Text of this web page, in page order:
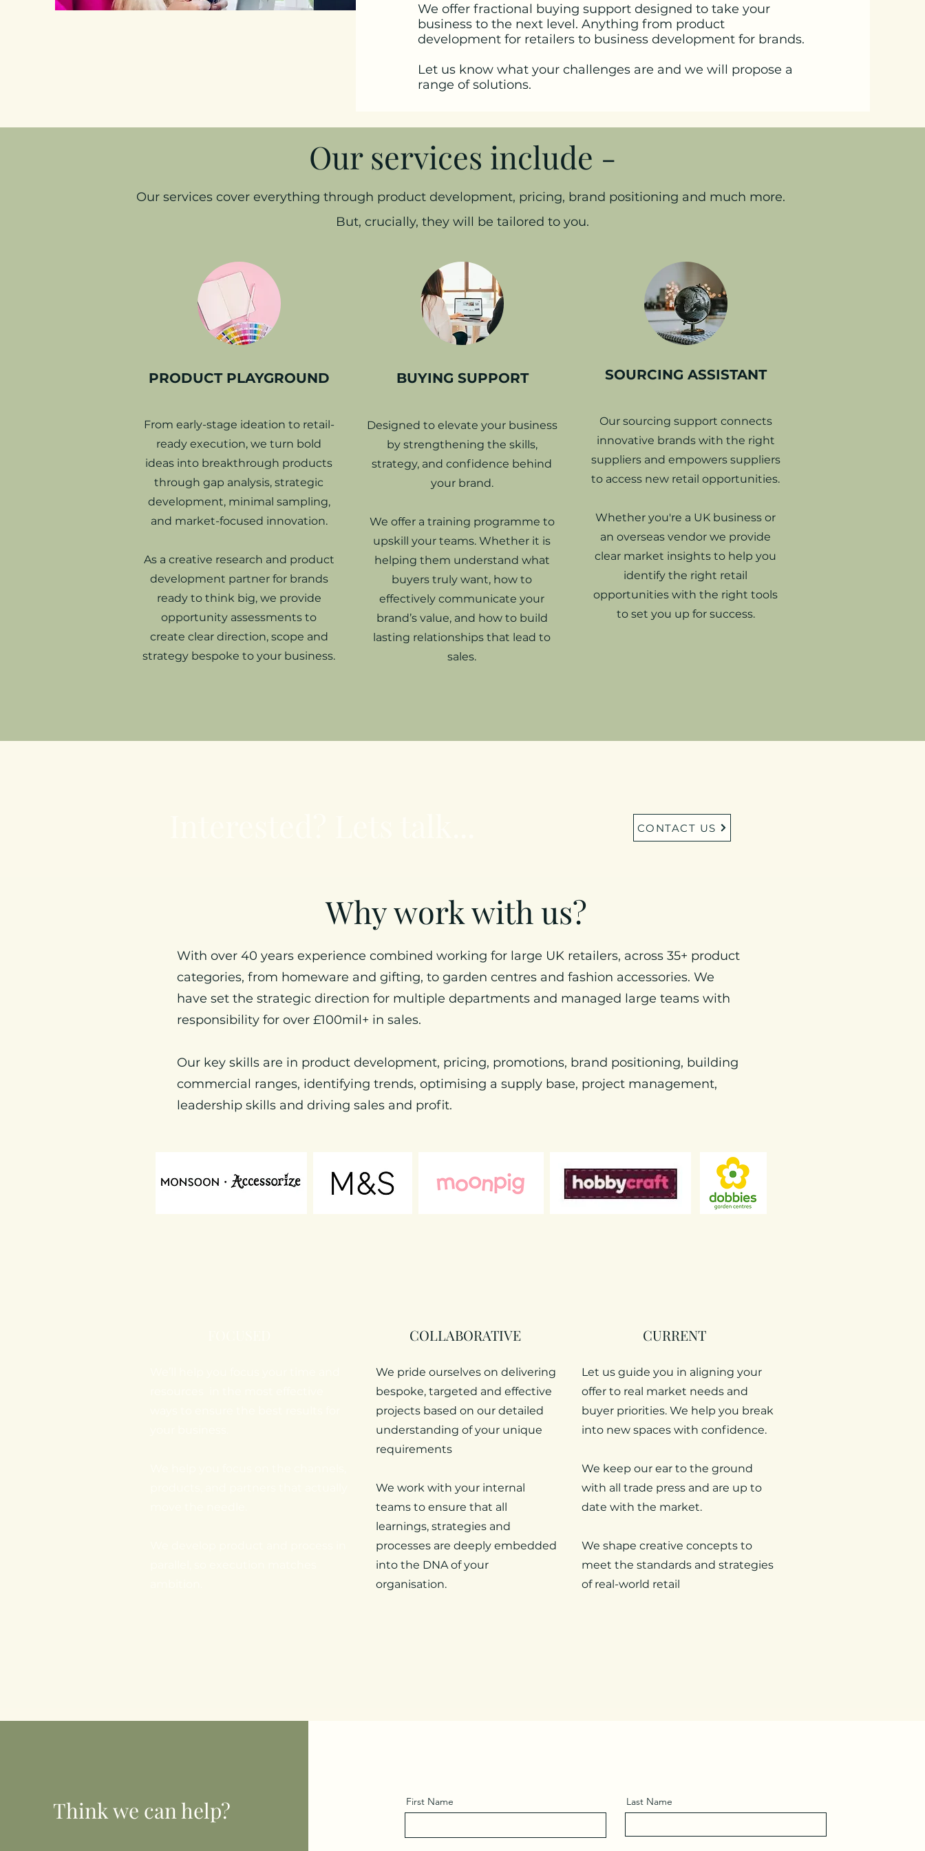
We offer fractional buying support designed to take your
business to the next level. Anything from product
development for retailers to business development for brands.
Let us know what your challenges are and we will propose a
range of solutions.
Our services include -
Our services cover everything through product development, pricing, brand positioning and much more.
But, crucially, they will be tailored to you.
PRODUCT PLAYGROUND
From early-stage ideation to retail-
ready execution, we turn bold
ideas into breakthrough products
through gap analysis, strategic
development, minimal sampling,
and market-focused innovation.
As a creative research and product
development partner for brands
ready to think big, we provide
opportunity assessments to
create clear direction, scope and
strategy bespoke to your business.
Designed to elevate your business
by strengthening the skills,
strategy, and confidence behind
your brand.
We offer a training programme to
upskill your teams. Whether it is
helping them understand what
buyers truly want, how to
effectively communicate your
brand’s value, and how to build
lasting relationships that lead to
sales.
BUYING SUPPORT SOURCING ASSISTANT
Our sourcing support connects
innovative brands with the right
suppliers and empowers suppliers
to access new retail opportunities.
Whether you're a UK business or
an overseas vendor we provide
clear market insights to help you
identify the right retail
opportunities with the right tools
to set you up for success.
CONTACT US
Why work with us?
With over 40 years experience combined working for large UK retailers, across 35+ product
categories, from homeware and gifting, to garden centres and fashion accessories. We
have set the strategic direction for multiple departments and managed large teams with
responsibility for over £100mil+ in sales.
Our key skills are in product development, pricing, promotions, brand positioning, building
commercial ranges, identifying trends, optimising a supply base, project management,
leadership skills and driving sales and profit.
COLLABORATIVE
We pride ourselves on delivering
bespoke, targeted and effective
projects based on our detailed
understanding of your unique
requirements
We work with your internal
teams to ensure that all
learnings, strategies and
processes are deeply embedded
into the DNA of your
organisation.
CURRENT
Let us guide you in aligning your
offer to real market needs and
buyer priorities. We help you break
into new spaces with confidence.
We keep our ear to the ground
with all trade press and are up to
date with the market.
We shape creative concepts to
meet the standards and strategies
of real-world retail
Think we can help? First Name Last Name